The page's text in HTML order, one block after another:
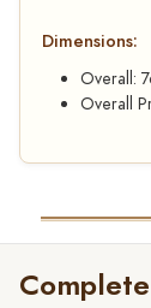
Dimensions:
Overall:
Overall